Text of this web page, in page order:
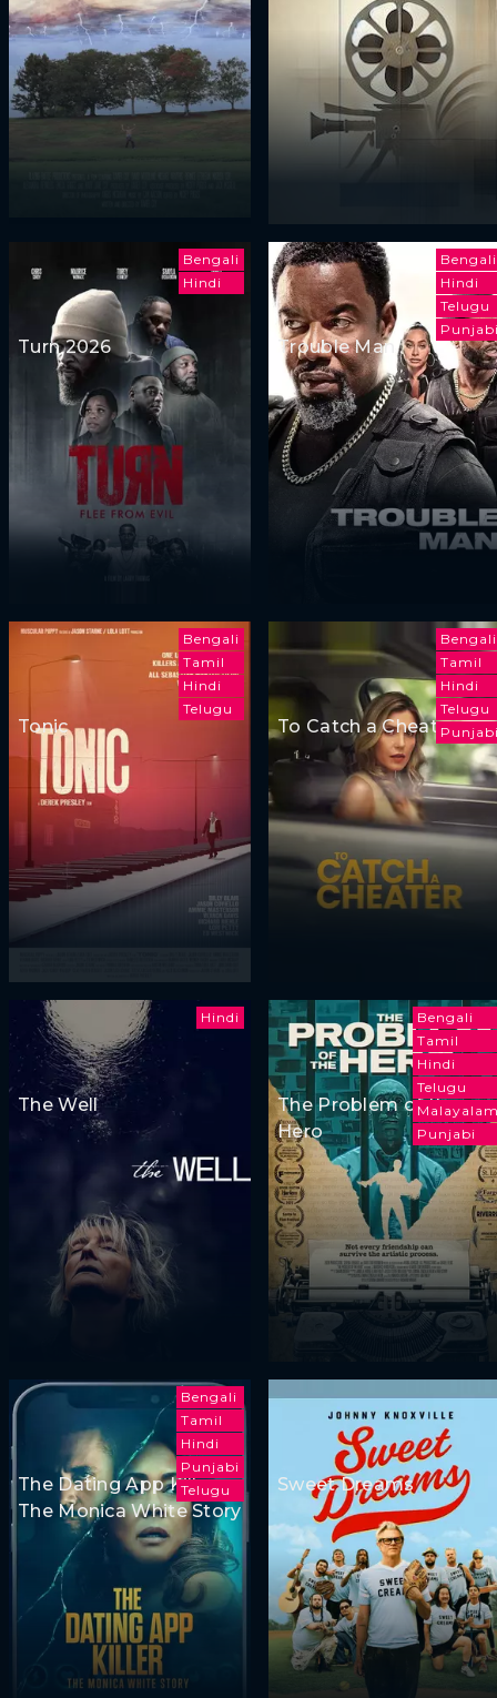
Bengali
Hindi
Turn 2026
Bengali
Hindi
Telugu
Trouble Man
Bengali
Tamil
Hindi
Telugu
Tonic
Bengali
Tamil
Hindi
Telugu
To Catch a Cheater
Hindi
The Well
Bengali
Tamil
Hindi
Telugu
Punjabi
The Problem of the
Hero
Bengali
Tamil
Hindi
Punjabi
Telugu
The Dating App Killer:
The Monica White Story
Sweet Dreams